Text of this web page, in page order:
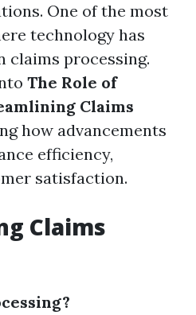
One of the most
technology has
claims processing.
The Role of
Claims
how advancements
efficiency,
satisfaction.
Claims